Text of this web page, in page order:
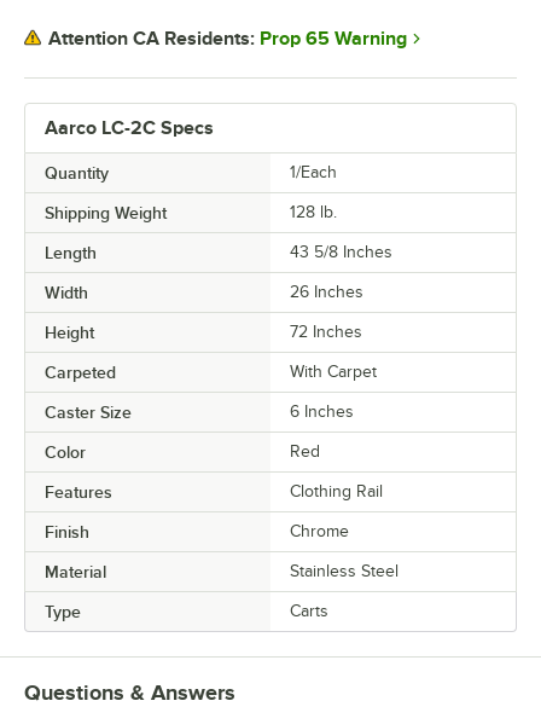
Aarco LC-2C Specs
Quantity 1/Each
Shipping Weight 128 lb.
Length 43 5/8 Inches
Width 26 Inches
Height 72 Inches
Carpeted With Carpet
Caster Size 6 Inches
Color Red
Features Clothing Rail
Finish Chrome
Material Stainless Steel
Type Carts
Attention CA Residents: Prop 65 Warning
Questions & Answers